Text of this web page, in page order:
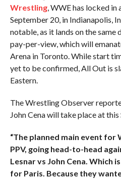
Wrestling, WWE has locked in
September 20, in Indianapolis,
notable, as it lands on the same
pay-per-view, which will
Arena in Toronto. While start
yet to be confirmed, All Out is
Eastern.
The Wrestling Observer
John Cena will take place at
“The planned main event for
PPV, going head-to-head
Lesnar vs John Cena. Which
for Paris. Because they